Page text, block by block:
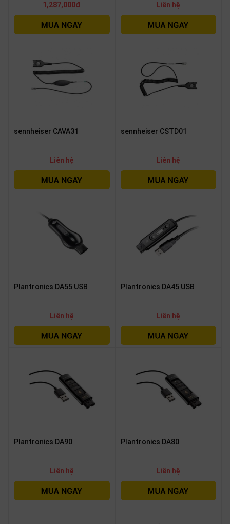
1,287,000đ Liên hệ
sennheiser CAVA31
Liên hệ
sennheiser CSTD01
Liên hệ
Plantronics DA55 USB
Liên hệ
Plantronics DA45 USB
Liên hệ
Plantronics DA90
Liên hệ
Plantronics DA80
Liên hệ